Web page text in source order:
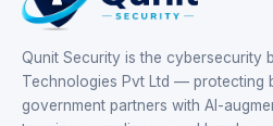
Qunit Security is the cybersecurity
Technologies Pvt Ltd — protecting
government partners with AI-